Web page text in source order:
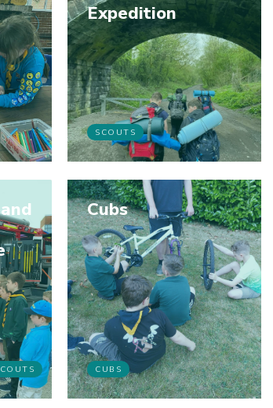
Expedition
SCOUTS
Cubs
CUBS